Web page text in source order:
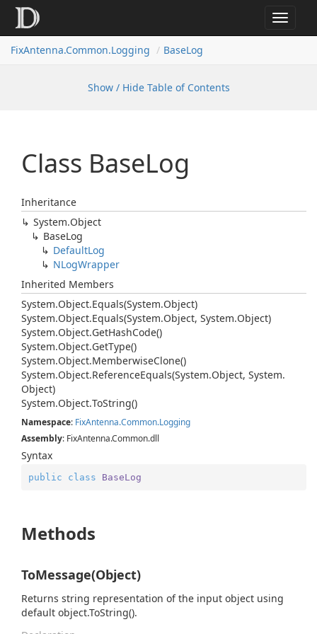
Toggle
FixAntenna.Common.Logging
BaseLog
Show / Hide Table of Contents
Class BaseLog
Inheritance
System.Object
BaseLog
DefaultLog
NLogWrapper
Inherited Members
System.Object.Equals(System.Object)
System.Object.Equals(System.Object, System.Object)
System.Object.GetHashCode()
System.Object.GetType()
System.Object.MemberwiseClone()
System.Object.ReferenceEquals(System.Object, System.
Object)
System.Object.ToString()
Namespace: FixAntenna.Common.Logging
Assembly: FixAntenna.Common.dll
Syntax
public class BaseLog
Methods
ToMessage(Object)
Returns string representation of the input object using
default object.ToString().